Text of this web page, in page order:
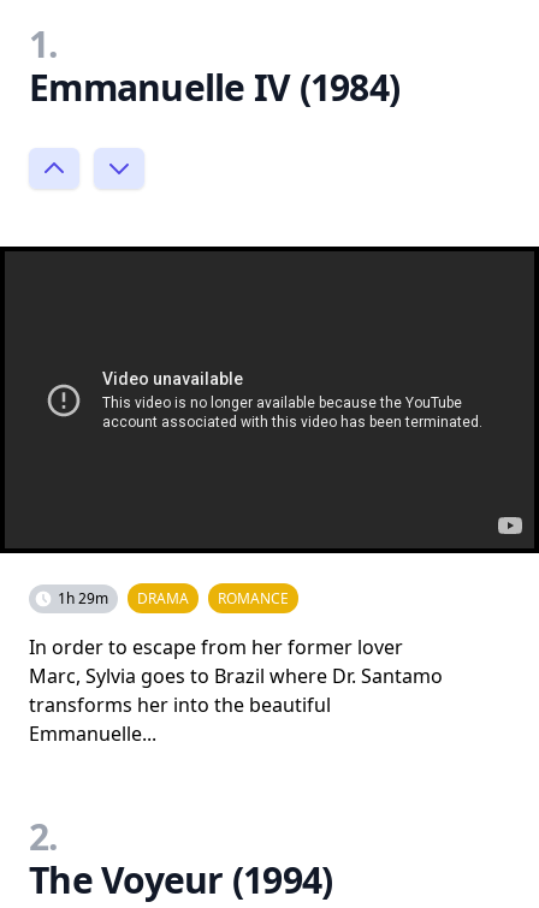
1.
Emmanuelle IV (1984)
1h 29m DRAMA ROMANCE
In order to escape from her former lover
Marc, Sylvia goes to Brazil where Dr. Santamo
transforms her into the beautiful
Emmanuelle...
2.
The Voyeur (1994)